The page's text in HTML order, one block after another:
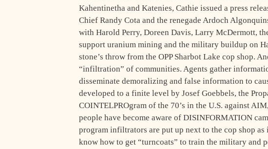
Kahentinetha and Katenies, Cathie issued a press
Chief Randy Cota and the renegade Ardoch
with Harold Perry, Doreen Davis, Larry McDermott,
support uranium mining and the military buildup on
stone’s throw from the OPP Sharbot Lake cop shop.
“infiltration” of communities. Agents gather
disseminate demoralizing and false information to
developed to a finite level by Josef Goebbels, the
COINTELPROgram of the 70’s in the U.S. against
people have become aware of DISINFORMATION
program infiltrators are put up next to the cop shop
know how to get “turncoats” to train the military and